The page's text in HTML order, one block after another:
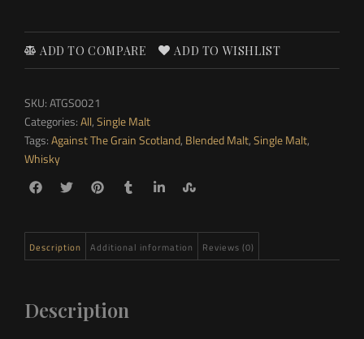
ADD TO COMPARE ADD TO WISHLIST
SKU:ATGS0021
Categories:All,Single Malt
Tags:Against The Grain Scotland, Blended Malt,Single Malt,
Whisky
Description Additional information Reviews (0)
Description